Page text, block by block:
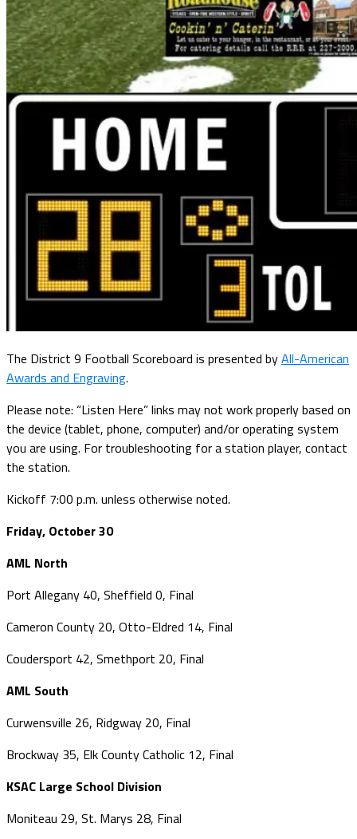
The District 9 Football Scoreboard is presented byAll-American
Awards and Engraving.
Please note: “Listen Here” links may not work properly based on
the device (tablet, phone, computer) and/or operating system
you are using. For troubleshooting for a station player, contact
the station.
Kickoff 7:00 p.m. unless otherwise noted.
Friday, October 30
AML North
Port Allegany 40, Sheffield 0, Final
Cameron County 20, Otto-Eldred 14, Final
Coudersport 42, Smethport 20, Final
AML South
Curwensville 26, Ridgway 20, Final
Brockway 35, Elk County Catholic 12, Final
KSAC Large School Division
Moniteau 29, St. Marys 28, Final